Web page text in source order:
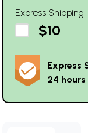
Express Shipping
$10
Express
24 hours